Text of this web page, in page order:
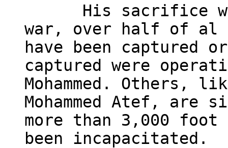
His sacrifice
war, over half of al
have been captured
captured were
Mohammed. Others,
Mohammed Atef,
more than 3,000
been incapacitated.